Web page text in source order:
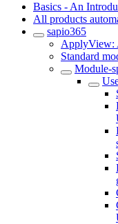
Basics - An
All products
sapio365
ApplyView:
Standard
Module-